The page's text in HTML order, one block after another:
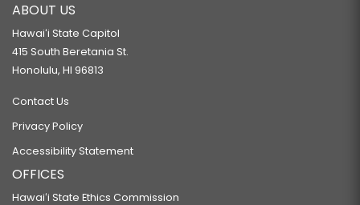
ABOUT US
Hawaiʻi State Capitol
415 South Beretania St.
Honolulu, HI 96813
Contact Us
Privacy Policy
Accessibility Statement
OFFICES
Hawaiʻi State Ethics Commission